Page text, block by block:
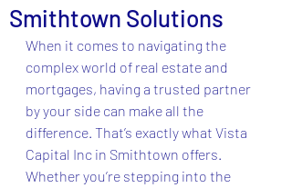
Smithtown Solutions
When it comes to navigating the
complex world of real estate and
mortgages, having a trusted partner
by your side can make all the
difference. That’s exactly what Vista
Capital Inc in Smithtown offers.
Whether you’re stepping into the